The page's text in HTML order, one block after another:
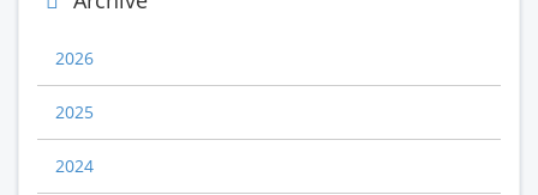
2026
2025
2024